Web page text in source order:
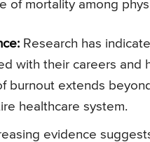
of mortality among
Research has
with their careers and
burnout extends
healthcare system.
evidence